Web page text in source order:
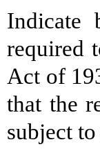
Indicate
required
Act of
that the
subject